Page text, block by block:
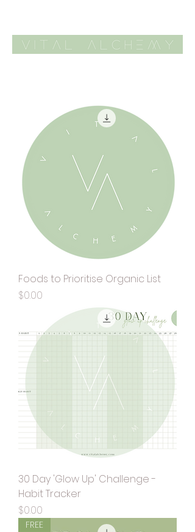
Foods to Prioritise Organic List
Price
$0.00
30 Day 'Glow Up' Challenge -
Habit Tracker
Price
$0.00
FREE